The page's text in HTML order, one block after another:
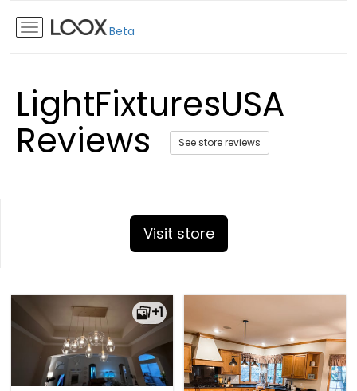
Beta
LightFixturesUSA
Reviews See store reviews
Visit store
+1